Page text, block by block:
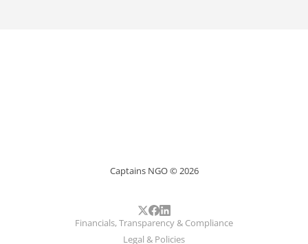
Captains NGO © 2026
Financials, Transparency & Compliance
Legal & Policies